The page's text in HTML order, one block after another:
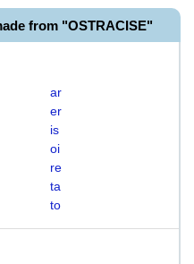
from "OSTRACISE"
ar
er
is
oi
re
ta
to